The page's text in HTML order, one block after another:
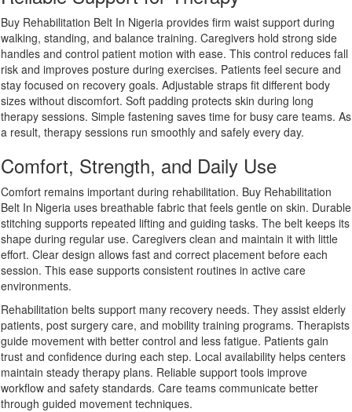
Buy Rehabilitation Belt In Nigeria provides firm waist support during
walking, standing, and balance training. Caregivers hold strong side
handles and control patient motion with ease. This control reduces fall
risk and improves posture during exercises. Patients feel secure and
stay focused on recovery goals. Adjustable straps fit different body
sizes without discomfort. Soft padding protects skin during long
therapy sessions. Simple fastening saves time for busy care teams. As
a result, therapy sessions run smoothly and safely every day.
Comfort, Strength, and Daily Use
Comfort remains important during rehabilitation. Buy Rehabilitation
Belt In Nigeria uses breathable fabric that feels gentle on skin. Durable
stitching supports repeated lifting and guiding tasks. The belt keeps its
shape during regular use. Caregivers clean and maintain it with little
effort. Clear design allows fast and correct placement before each
session. This ease supports consistent routines in active care
environments.
Rehabilitation belts support many recovery needs. They assist elderly
patients, post surgery care, and mobility training programs. Therapists
guide movement with better control and less fatigue. Patients gain
trust and confidence during each step. Local availability helps centers
maintain steady therapy plans. Reliable support tools improve
workflow and safety standards. Care teams communicate better
through guided movement techniques.